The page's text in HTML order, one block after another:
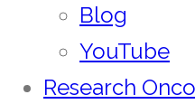
Blog
YouTube
Research